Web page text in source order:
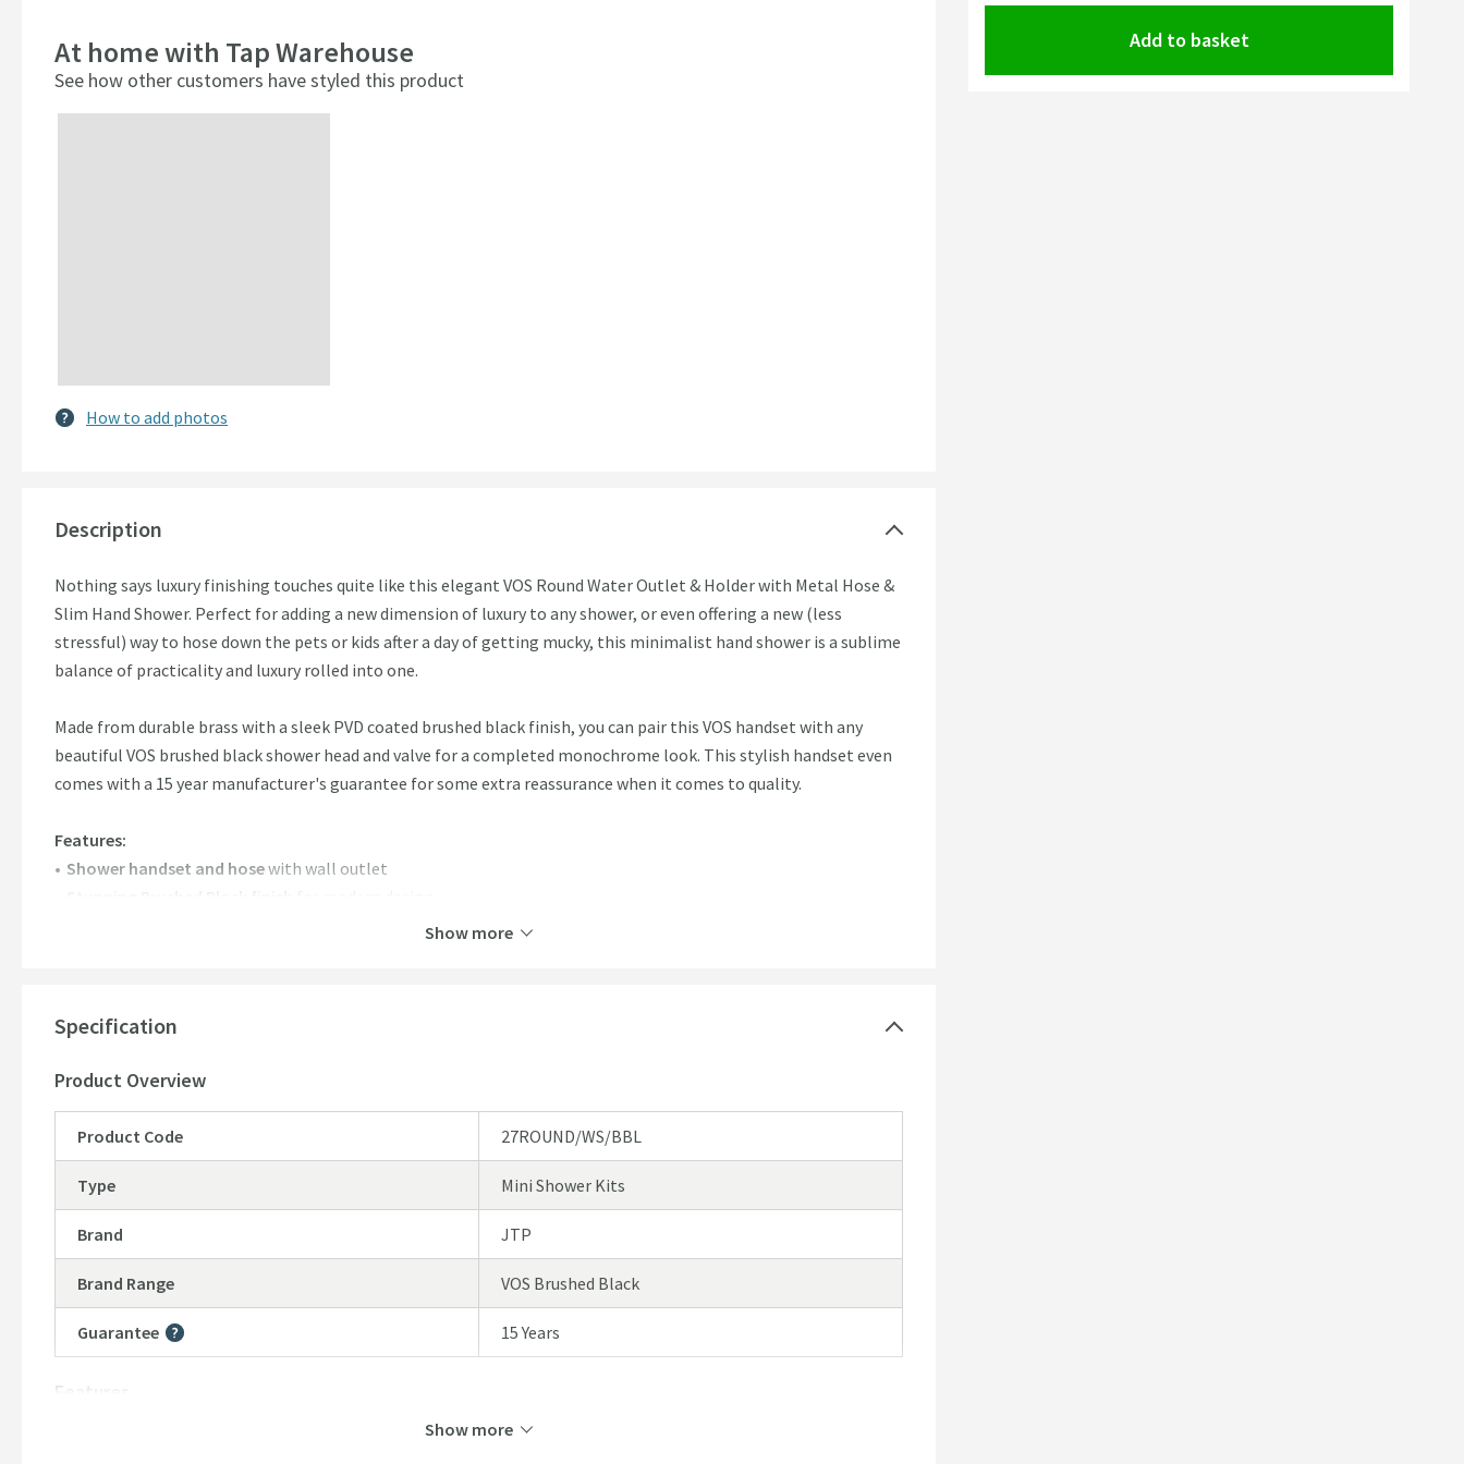
At home with Tap Warehouse
See how other customers have styled this product
How to add photos
Description
Nothing says luxury finishing touches quite like this elegant VOS Round Water Outlet & Holder with Metal Hose &
Slim Hand Shower. Perfect for adding a new dimension of luxury to any shower, or even offering a new (less
stressful) way to hose down the pets or kids after a day of getting mucky, this minimalist hand shower is a sublime
balance of practicality and luxury rolled into one.
Made from durable brass with a sleek PVD coated brushed black finish, you can pair this VOS handset with any
beautiful VOS brushed black shower head and valve for a completed monochrome look. This stylish handset even
comes with a 15 year manufacturer's guarantee for some extra reassurance when it comes to quality.
Features:
Shower handset and hosewith wall outlet
Show more
Specification
Product Overview
Product Code 27ROUND/WS/BBL
Type Mini Shower Kits
Brand JTP
Brand Range VOS Brushed Black
Guarantee
More information
15 Years
Features
Show more
Add to basket